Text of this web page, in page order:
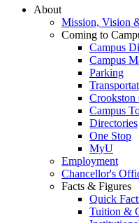
About
Mission, Vision
Coming to
Campus
Campus
Parking
Crookston
Campus
Directories
One Stop
MyU
Employment
Chancellor's
Facts & Figures
Quick
Tuition &